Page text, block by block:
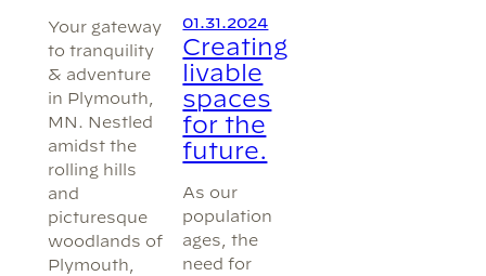
Your gateway
to tranquility
& adventure
in Plymouth,
MN. Nestled
amidst the
rolling hills
and
picturesque
woodlands of
Plymouth,
01.31.2024
Creating
livable
spaces
for the
future.
As our
population
ages, the
need for